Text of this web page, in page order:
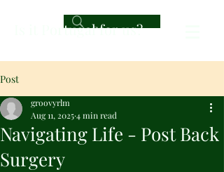
Is it Portugal for us?
Post
Navigating Life - Post Back
Surgery
groovyrlm
Aug 11, 20254 min read